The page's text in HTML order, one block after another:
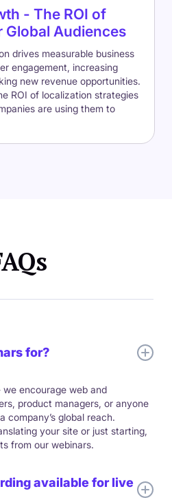
- The ROI of
Audiences
drives measurable business
engagement, increasing
new revenue opportunities.
ROI of localization strategies
are using them to
for?
encourage web and
product managers, or anyone
company’s global reach.
your site or just starting,
from our webinars.
available for live